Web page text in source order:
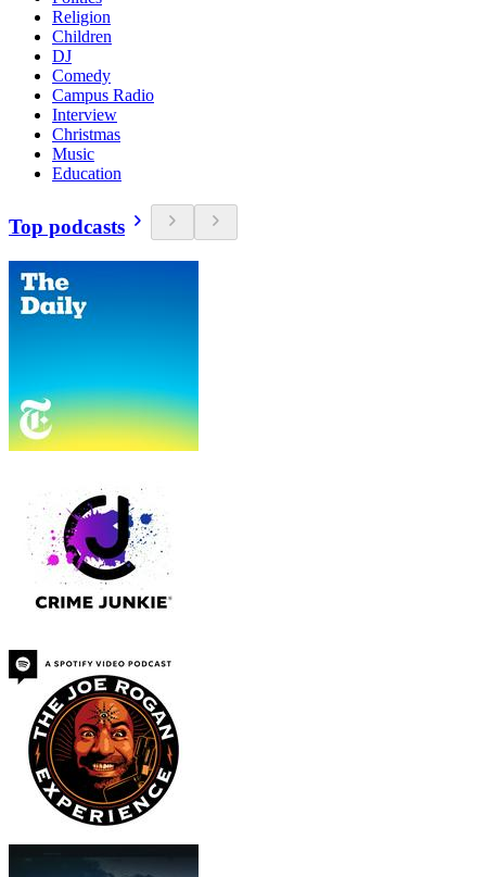
Religion
Children
DJ
Comedy
Campus Radio
Interview
Christmas
Music
Education
Top podcasts